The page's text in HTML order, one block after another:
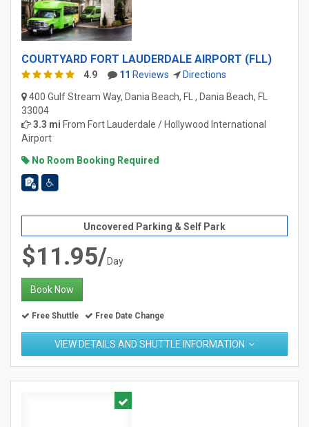
COURTYARD FORT LAUDERDALE AIRPORT (FLL)
4.9 11 Reviews
Directions
400 Gulf Stream Way, Dania Beach, FL , Dania Beach, FL
33004
3.3 mi From Fort Lauderdale / Hollywood International
Airport
No Room Booking Required
Uncovered Parking & Self Park
$11.95/Day
Book Now
Free Shuttle Free Date Change
VIEW DETAILS AND SHUTTLE INFORMATION